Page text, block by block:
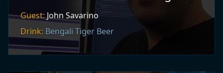
Guest:John Savarino
Drink: Bengali Tiger Beer